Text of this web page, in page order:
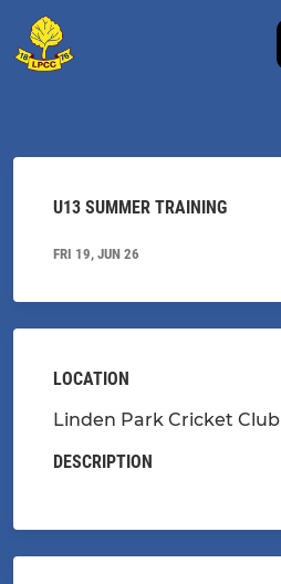
U13 SUMMER TRAINING
FRI 19, JUN 26
LOCATION
Linden Park Cricket Club
DESCRIPTION